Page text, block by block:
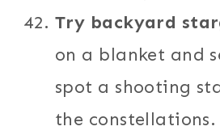
Try backyard
on a blanket and
spot a shooting
the constellations.